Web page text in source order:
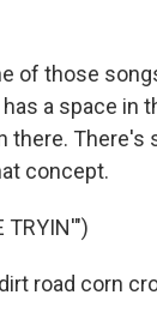
of those
a space in
there. There's
concept.
TRYIN'")
road corn